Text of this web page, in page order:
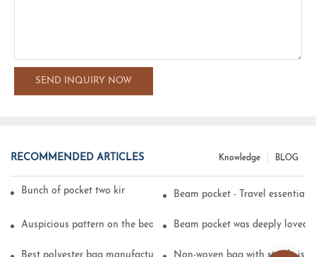
SEND INQUIRY NOW
RECOMMENDED ARTICLES BLOG
Knowledge
Bunch of pocket two kinds of printing technologyBeam pocket - Travel essential
Auspicious pattern on the beam can pocket embroidery
Beam pocket was deeply loved
Best polyester bag manufacturer? Non-woven bag with sturdy is